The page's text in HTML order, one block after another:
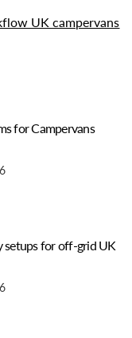
UK campervans
for Campervans
setups for off-grid UK